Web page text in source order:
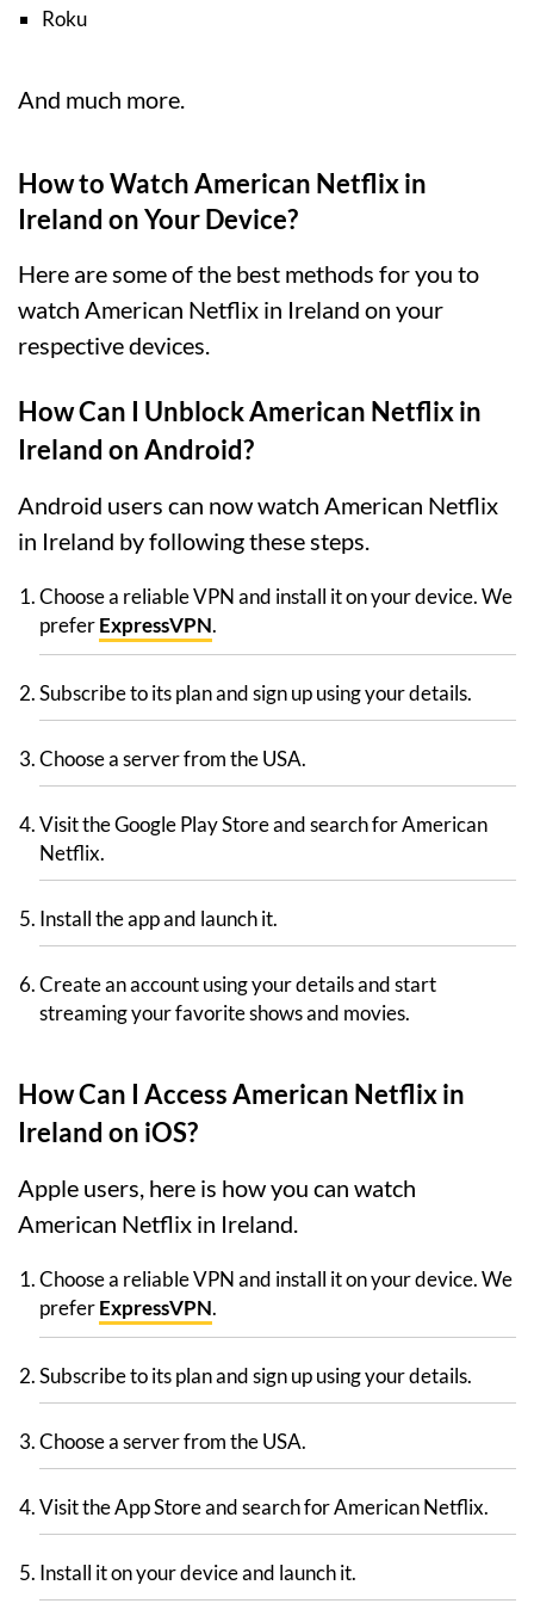
Roku
And much more.
How to Watch American Netflix in
Ireland on Your Device?
Here are some of the best methods for you to
watch American Netflix in Ireland on your
respective devices.
How Can I Unblock American Netflix in
Ireland on Android?
Android users can now watch American Netflix
in Ireland by following these steps.
Choose a reliable VPN and install it on your device. We
preferExpressVPN.
Subscribe to its plan and sign up using your details.
Choose a server from the USA.
Visit the Google Play Store and search for American
Netflix.
Install the app and launch it.
Create an account using your details and start
streaming your favorite shows and movies.
How Can I Access American Netflix in
Ireland on iOS?
Apple users, here is how you can watch
American Netflix in Ireland.
Choose a reliable VPN and install it on your device. We
preferExpressVPN.
Subscribe to its plan and sign up using your details.
Choose a server from the USA.
Visit the App Store and search for American Netflix.
Install it on your device and launch it.